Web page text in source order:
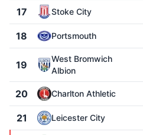
17 Stoke City
18 Portsmouth
19
West Bromwich
Albion
20 Charlton Athletic
21 Leicester City